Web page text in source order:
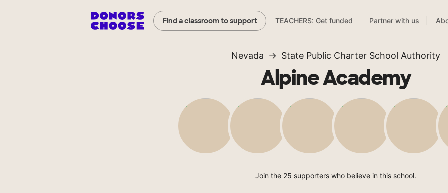
Find a classroom to support TEACHERS: Get funded Partner with us
Nevada State Public Charter School Authority
Alpine Academy
Join the 25 supporters who believe in this school.